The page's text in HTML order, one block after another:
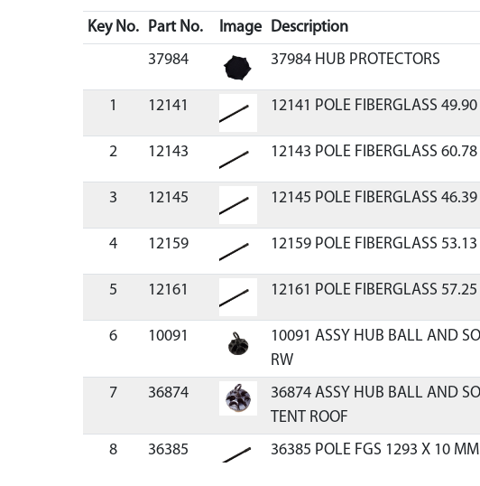
Key No. Part No. Image Description
37984
37984 HUB PROTECTORS
1 12141 12141 POLE FIBERGLASS
2 12143 12143 POLE FIBERGLASS
3 12145 12145 POLE FIBERGLASS
4 12159 12159 POLE FIBERGLASS
5 12161 12161 POLE FIBERGLASS
6 10091
10091 ASSY HUB BALL AND
RW
7 36874
36874 ASSY HUB BALL AND
TENT ROOF
8 36385 36385 POLE FGS 1293 X 10 MM